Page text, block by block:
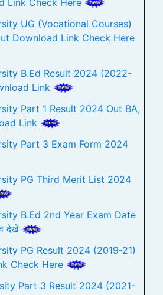
UG (Vocational Courses)
Download Link Check Here
B.Ed Result 2024 (2022-
Link
Part 1 Result 2024 Out BA,
Link
Part 3 Exam Form 2024
PG Third Merit List 2024
B.Ed 2nd Year Exam Date
देखे
PG Result 2024 (2019-21)
Check Here
Part 3 Result 2024 (2021-